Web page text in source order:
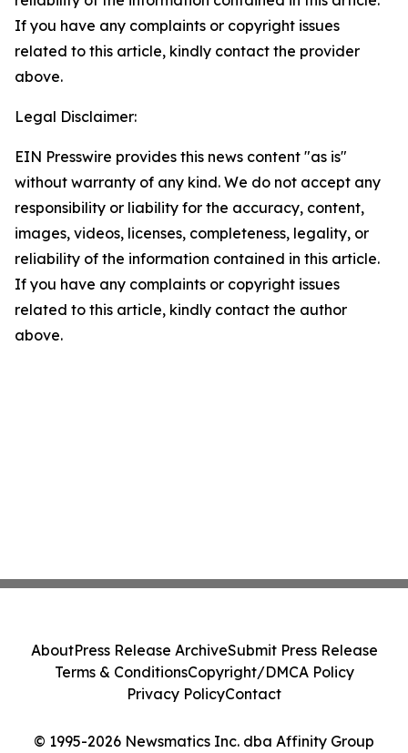
If you have any complaints or copyright issues
related to this article, kindly contact the provider
above.
Legal Disclaimer:
EIN Presswire provides this news content "as is"
without warranty of any kind. We do not accept any
responsibility or liability for the accuracy, content,
images, videos, licenses, completeness, legality, or
reliability of the information contained in this article.
If you have any complaints or copyright issues
related to this article, kindly contact the author
above.
© 1995-2026 Newsmatics Inc. dba Affinity Group
AboutPress Release ArchiveSubmit Press Release
Terms & ConditionsCopyright/DMCA Policy
Privacy PolicyContact